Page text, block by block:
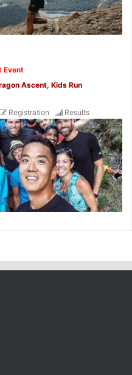
Event
Ascent, Kids Run
Registration Results